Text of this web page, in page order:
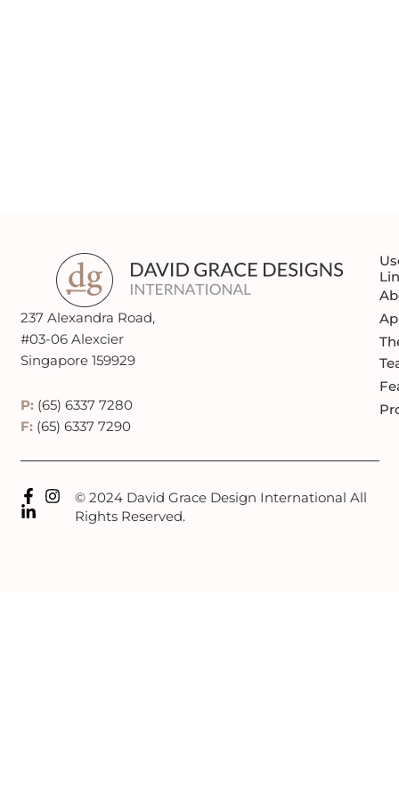
237 Alexandra Road,
#03-06 Alexcier
Singapore 159929
P:(65) 6337 7280
F:(65) 6337 7290
© 2024 David Grace Design International All
Rights Reserved.